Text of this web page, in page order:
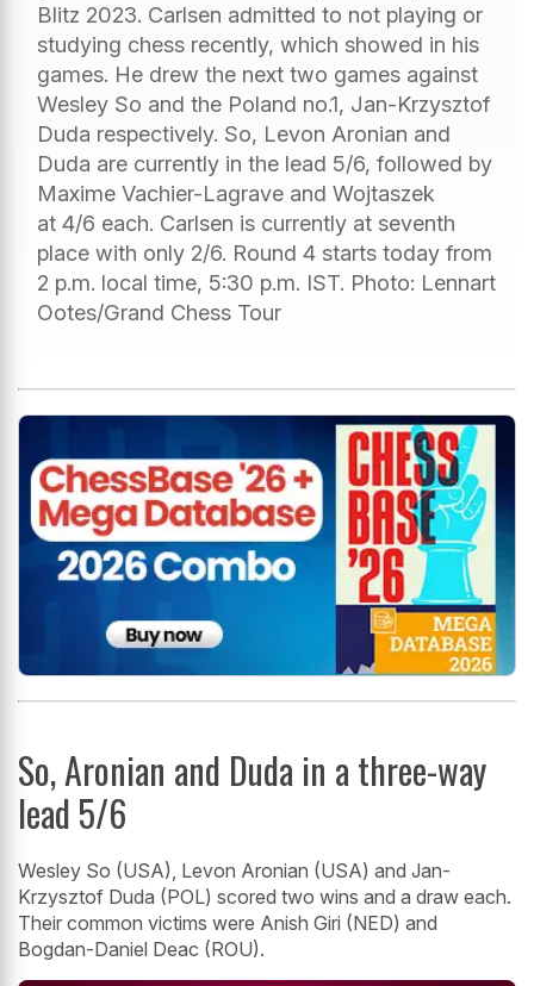
Blitz 2023. Carlsen admitted to not playing or
studying chess recently, which showed in his
games. He drew the next two games against
Wesley So and the Poland no.1, Jan-Krzysztof
Duda respectively. So, Levon Aronian and
Duda are currently in the lead 5/6, followed by
Maxime Vachier-Lagrave and Wojtaszek
at 4/6 each. Carlsen is currently at seventh
place with only 2/6. Round 4 starts today from
2 p.m. local time, 5:30 p.m. IST. Photo: Lennart
Ootes/Grand Chess Tour
So, Aronian and Duda in a three-way
lead 5/6
Wesley So (USA), Levon Aronian (USA) and Jan-
Krzysztof Duda (POL) scored two wins and a draw each.
Their common victims were Anish Giri (NED) and
Bogdan-Daniel Deac (ROU).